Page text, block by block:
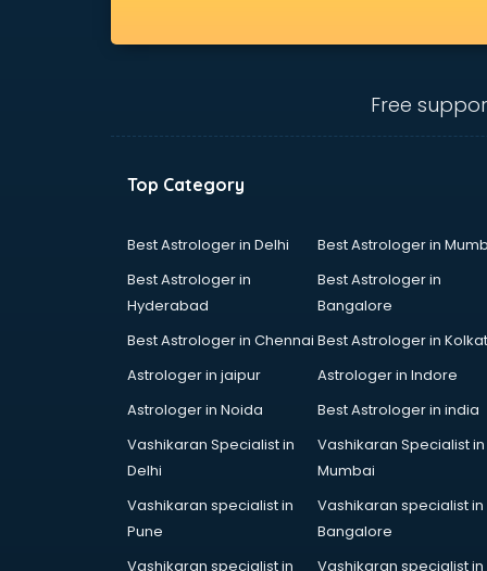
Android Developer courses in
Angular courses in dehradun
ANM courses in dehradun
App Development courses in
Apparel Merchandising courses in
Arabic Language courses in
Architect courses in dehradun
Artificial Intelligence courses in
Audiologist courses in dehradun
Autocad courses in dehradun
Automation courses in dehradun
Free
Top Category
Best Astrologer in Delhi
Best Astrologer in
Best Astrologer in
Hyderabad
Best Astrologer in
Bangalore
Best Astrologer in Chennai Best Astrologer in
Astrologer in jaipur
Astrologer in Indore
Astrologer in Noida
Best Astrologer in india
Vashikaran Specialist in
Delhi
Vashikaran Specialist in
Mumbai
Vashikaran specialist in
Pune
Vashikaran specialist in
Bangalore
Vashikaran specialist in
Vashikaran specialist in